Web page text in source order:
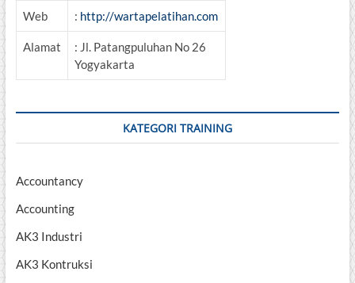
Web : http://wartapelatihan.com
Alamat
: Jl. Patangpuluhan No 26
Yogyakarta
KATEGORI TRAINING
Accountancy
Accounting
AK3 Industri
AK3 Kontruksi